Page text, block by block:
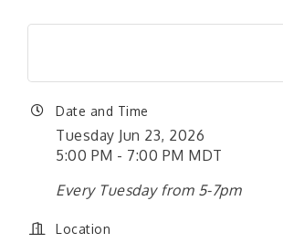
Date and Time
Tuesday Jun 23, 2026
5:00 PM - 7:00 PM MDT
Every Tuesday from 5-7pm
Location